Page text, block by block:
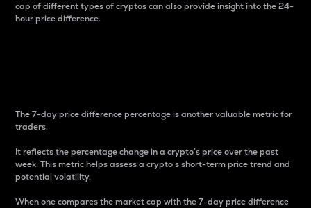
cap of different types of cryptos can also provide insight into the 24-
hour price difference.
The 7-day price difference percentage is another valuable metric for
traders.
It reflects the percentage change in a crypto’s price over the past
week. This metric helps assess a crypto s short-term price trend and
potential volatility.
When one compares the market cap with the 7-day price difference